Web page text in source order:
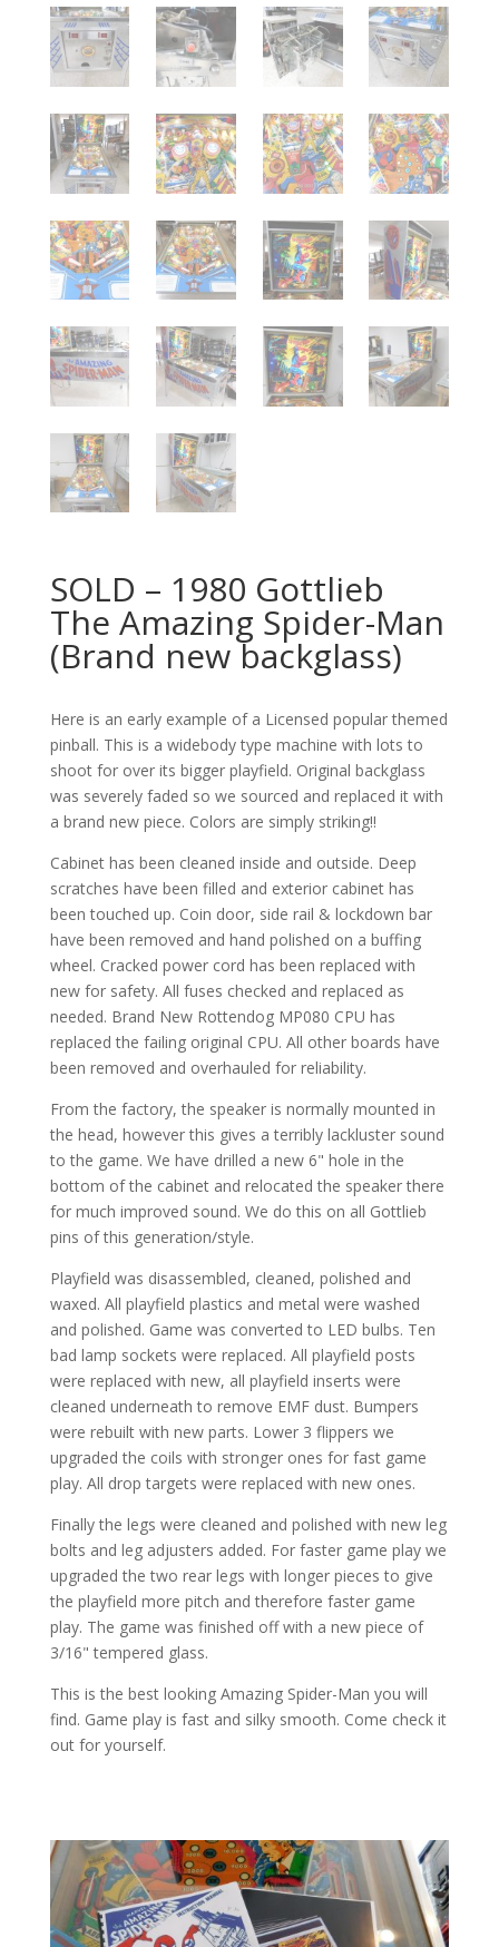
SOLD – 1980 Gottlieb
The Amazing Spider-Man
(Brand new backglass)
Here is an early example of a Licensed popular themed
pinball. This is a widebody type machine with lots to
shoot for over its bigger playfield. Original backglass
was severely faded so we sourced and replaced it with
a brand new piece. Colors are simply striking!!
Cabinet has been cleaned inside and outside. Deep
scratches have been filled and exterior cabinet has
been touched up. Coin door, side rail & lockdown bar
have been removed and hand polished on a buffing
wheel. Cracked power cord has been replaced with
new for safety. All fuses checked and replaced as
needed. Brand New Rottendog MP080 CPU has
replaced the failing original CPU. All other boards have
been removed and overhauled for reliability.
From the factory, the speaker is normally mounted in
the head, however this gives a terribly lackluster sound
to the game. We have drilled a new 6" hole in the
bottom of the cabinet and relocated the speaker there
for much improved sound. We do this on all Gottlieb
pins of this generation/style.
Playfield was disassembled, cleaned, polished and
waxed. All playfield plastics and metal were washed
and polished. Game was converted to LED bulbs. Ten
bad lamp sockets were replaced. All playfield posts
were replaced with new, all playfield inserts were
cleaned underneath to remove EMF dust. Bumpers
were rebuilt with new parts. Lower 3 flippers we
upgraded the coils with stronger ones for fast game
play. All drop targets were replaced with new ones.
Finally the legs were cleaned and polished with new leg
bolts and leg adjusters added. For faster game play we
upgraded the two rear legs with longer pieces to give
the playfield more pitch and therefore faster game
play. The game was finished off with a new piece of
3/16" tempered glass.
This is the best looking Amazing Spider-Man you will
find. Game play is fast and silky smooth. Come check it
out for yourself.